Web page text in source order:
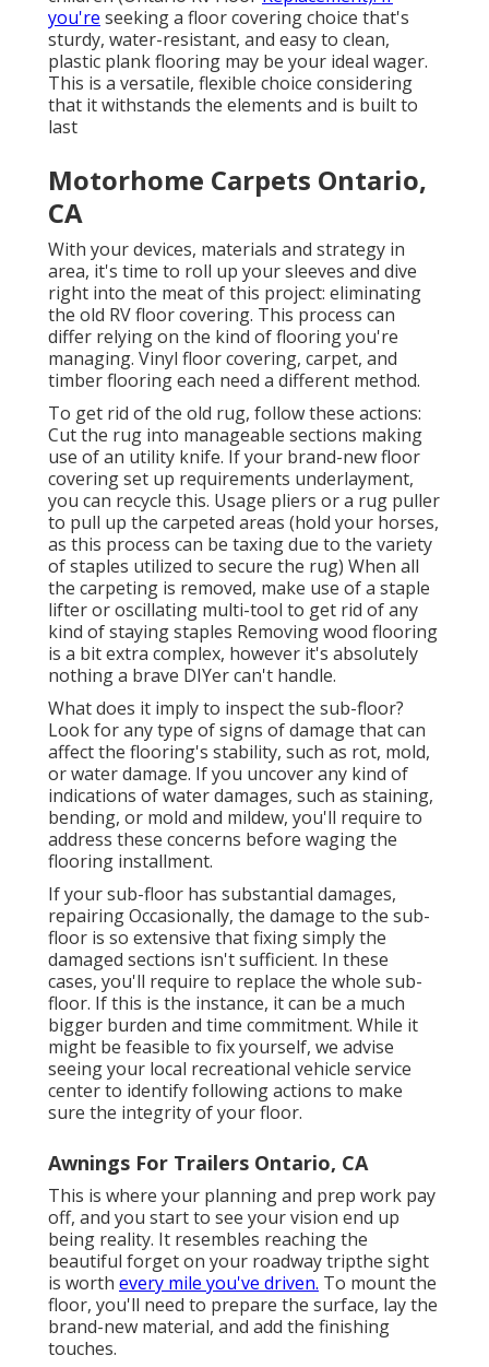
you're seeking a floor covering choice that's
sturdy, water-resistant, and easy to clean,
plastic plank flooring may be your ideal wager.
This is a versatile, flexible choice considering
that it withstands the elements and is built to
last
Motorhome Carpets Ontario,
CA
With your devices, materials and strategy in
area, it's time to roll up your sleeves and dive
right into the meat of this project: eliminating
the old RV floor covering. This process can
differ relying on the kind of flooring you're
managing. Vinyl floor covering, carpet, and
timber flooring each need a different method.
To get rid of the old rug, follow these actions:
Cut the rug into manageable sections making
use of an utility knife. If your brand-new floor
covering set up requirements underlayment,
you can recycle this. Usage pliers or a rug puller
to pull up the carpeted areas (hold your horses,
as this process can be taxing due to the variety
of staples utilized to secure the rug) When all
the carpeting is removed, make use of a staple
lifter or oscillating multi-tool to get rid of any
kind of staying staples Removing wood flooring
is a bit extra complex, however it's absolutely
nothing a brave DIYer can't handle.
What does it imply to inspect the sub-floor?
Look for any type of signs of damage that can
affect the flooring's stability, such as rot, mold,
or water damage. If you uncover any kind of
indications of water damages, such as staining,
bending, or mold and mildew, you'll require to
address these concerns before waging the
flooring installment.
If your sub-floor has substantial damages,
repairing Occasionally, the damage to the sub-
floor is so extensive that fixing simply the
damaged sections isn't sufficient. In these
cases, you'll require to replace the whole sub-
floor. If this is the instance, it can be a much
bigger burden and time commitment. While it
might be feasible to fix yourself, we advise
seeing your local recreational vehicle service
center to identify following actions to make
sure the integrity of your floor.
Awnings For Trailers Ontario, CA
This is where your planning and prep work pay
off, and you start to see your vision end up
being reality. It resembles reaching the
beautiful forget on your roadway tripthe sight
is worth every mile you've driven. To mount the
floor, you'll need to prepare the surface, lay the
brand-new material, and add the finishing
touches.